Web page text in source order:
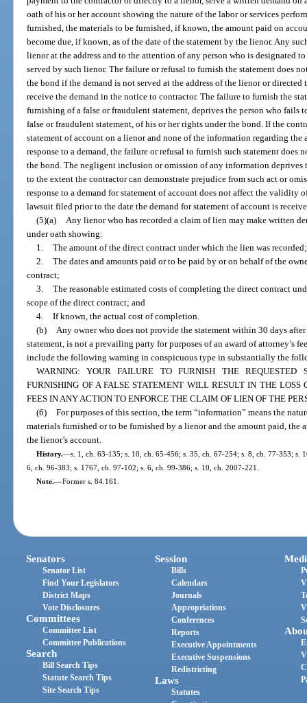
oath of his or her account showing the nature of the labor or services
furnished, the materials to be furnished, if known, the amount paid on
become due, if known, as of the date of the statement by the lienor. Any
lienor at the address and to the attention of any person who is designated
served by such lienor. The failure or refusal to furnish the statement does
the bond if the demand is not served at the address of the lienor or
receive the demand in the notice to contractor. The failure to furnish the
furnishing of a false or fraudulent statement, deprives the person who fails
false or fraudulent statement, of his or her rights under the bond. If the
statement of account on a lienor and none of the information regarding the
response to a demand, the failure or refusal to furnish such statement
the bond. The negligent inclusion or omission of any information deprives
to the extent the contractor can demonstrate prejudice from such act or
response to a demand for statement of account does not affect the validity
lawsuit filed prior to the date the demand for statement of account is
(5)(a)
Any lienor who has recorded a claim of lien may make written
under oath showing:
1. The amount of the direct contract under which the lien was recorded;
2. The dates and amounts paid or to be paid by or on behalf of the
contract;
3. The reasonable estimated costs of completing the direct contract
scope of the direct contract; and
4. If known, the actual cost of completion.
(b)
Any owner who does not provide the statement within 30 days
statement, is not a prevailing party for purposes of an award of attorney’s
include the following warning in conspicuous type in substantially the
WARNING: YOUR FAILURE TO FURNISH THE
FURNISHING OF A FALSE STATEMENT WILL RESULT IN THE
FEES IN ANY ACTION TO ENFORCE THE CLAIM OF LIEN OF THE
(6) For purposes of this section, the term “information” means the
materials furnished or to be furnished by a lienor and the amount paid, the
the lienor’s account.
History.—s. 1, ch. 63-135; s. 10, ch. 65-456; s. 35, ch. 67-254; s. 8, ch. 77-353; s.
6, ch. 96-383; s. 1767, ch. 97-102; s. 6, ch. 99-386; s. 10, ch. 2007-221.
Note.—Former s. 84.161.
Senators
Senator List
Find Your Legislators
District Maps
Vote Disclosures
Committees
Committee List
Committee Publications
Search
Bill Search Tips
Statute Search Tips
Site Search Tips
Session
Bills
Calendars
Journals
Appropriations
Conferences
Reports
Executive Appointments
Executive Suspensions
Redistricting
Laws
Statutes